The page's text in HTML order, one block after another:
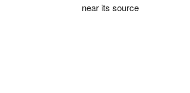
near its source